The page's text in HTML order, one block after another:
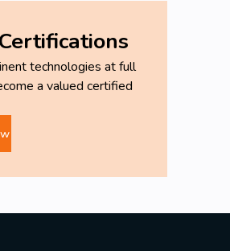
technologies at full
a valued certified